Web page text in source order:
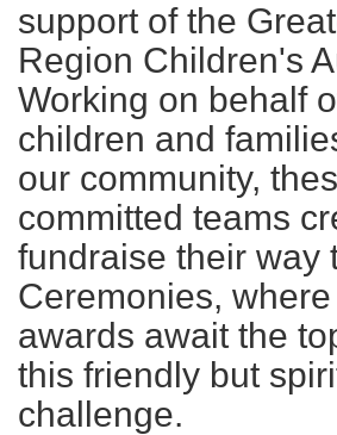
support of the
Region Children's
Working on behalf
children and
our community,
committed teams
fundraise their way
Ceremonies,
awards await the
this friendly but
challenge.